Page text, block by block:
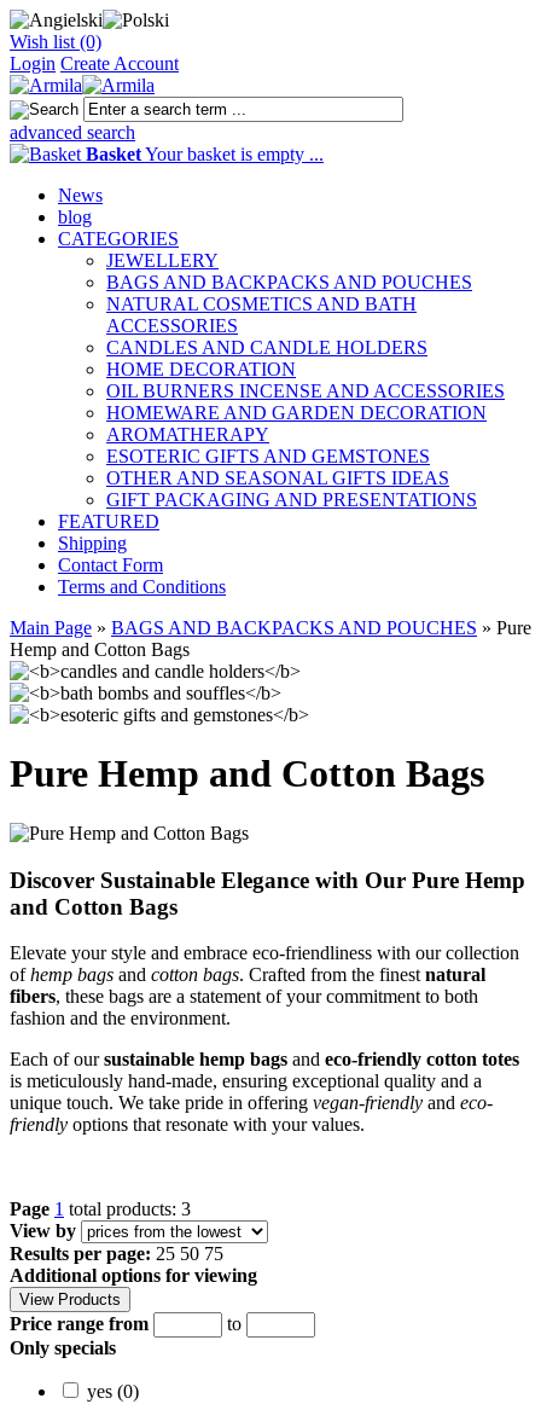
Wish list (0)
Login Create Account
advanced search
BasketYour basket is empty ...
News
blog
CATEGORIES
JEWELLERY
BAGS AND BACKPACKS AND POUCHES
NATURAL COSMETICS AND BATH
ACCESSORIES
CANDLES AND CANDLE HOLDERS
HOME DECORATION
OIL BURNERS INCENSE AND ACCESSORIES
HOMEWARE AND GARDEN DECORATION
AROMATHERAPY
ESOTERIC GIFTS AND GEMSTONES
OTHER AND SEASONAL GIFTS IDEAS
GIFT PACKAGING AND PRESENTATIONS
FEATURED
Shipping
Contact Form
Terms and Conditions
Main Page » BAGS AND BACKPACKS AND POUCHES » Pure
Hemp and Cotton Bags
Pure Hemp and Cotton Bags
Discover Sustainable Elegance with Our Pure Hemp
and Cotton Bags
Elevate your style and embrace eco-friendliness with our collection
ofhemp bags and cotton bags. Crafted from the finest natural
fibers, these bags are a statement of your commitment to both
fashion and the environment.
Each of oursustainable hemp bags and eco-friendly cotton totes
is meticulously hand-made, ensuring exceptional quality and a
unique touch. We take pride in offering vegan-friendly and eco-
friendly options that resonate with your values.
Page 1 total products: 3
View by
Results per page: 25 50 75
Additional options for viewing
Price range from
to
Only specials
yes (0)